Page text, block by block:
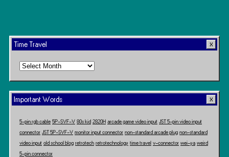
Time Travel
Time
Important Words
5-pin rgb cable 5P-SVF-V 80s kid 2820H arcade game video input JST 5-pin video input
connector JST 5P-SVF-V monitor input connector non-standard arcade plug non-standard
video input old school blog retrotech retrotechnology time travel v-connector wei-ya weird
5-pin connector